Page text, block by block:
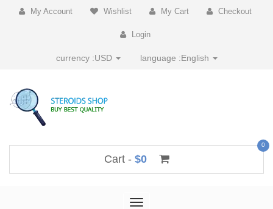
My Account Wishlist My Cart Checkout
Login
currency :USD language :English
Cart - $0
0
Toggle